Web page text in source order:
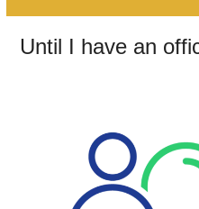
Until I have an